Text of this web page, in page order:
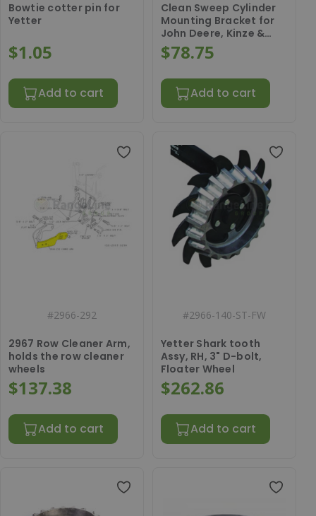
Bowtie cotter pin for
Yetter
$1.05
Add to cart
Clean Sweep Cylinder
Mounting Bracket for
John Deere, Kinze &
White
$78.75
Add to cart
#2966-292
2967 Row Cleaner Arm,
holds the row cleaner
wheels
$137.38
Add to cart
#2966-140-ST-FW
Yetter Shark tooth
Assy, RH, 3" D-bolt,
Floater Wheel
$262.86
Add to cart